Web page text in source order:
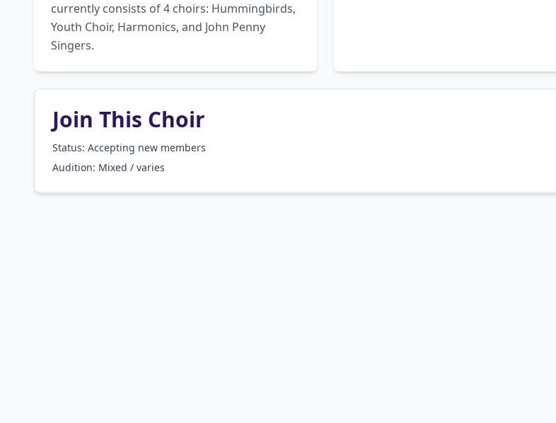
currently consists of 4 choirs: Hummingbirds,
Youth Choir, Harmonics, and John Penny
Singers.
Join This Choir
Status: Accepting new members
Audition: Mixed / varies